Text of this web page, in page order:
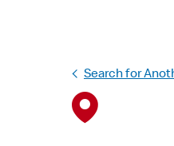
Search for